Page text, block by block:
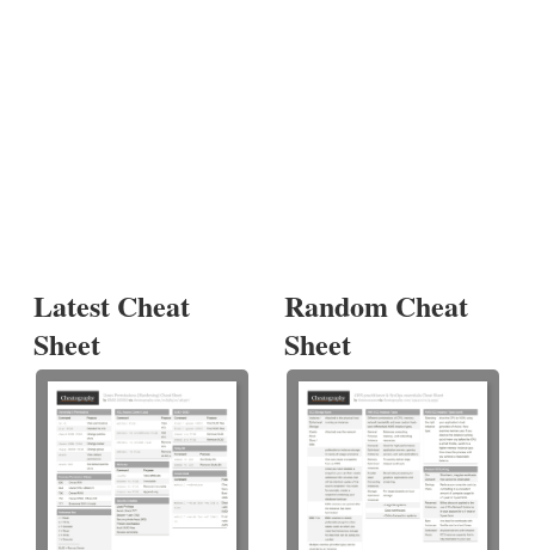
Latest Cheat
Sheet
Random Cheat
Sheet